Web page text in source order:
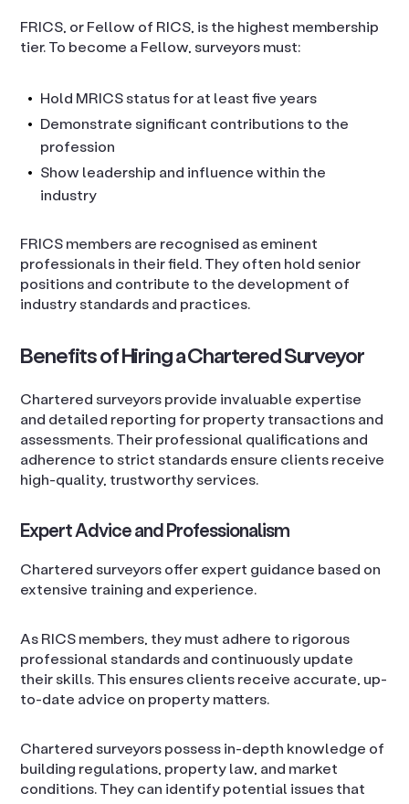
FRICS, or Fellow of RICS, is the highest membership
tier. To become a Fellow, surveyors must:
Hold MRICS status for at least five years
Demonstrate significant contributions to the
profession
Show leadership and influence within the
industry
FRICS members are recognised as eminent
professionals in their field. They often hold senior
positions and contribute to the development of
industry standards and practices.
Benefits of Hiring a Chartered Surveyor
Chartered surveyors provide invaluable expertise
and detailed reporting for property transactions and
assessments. Their professional qualifications and
adherence to strict standards ensure clients receive
high-quality, trustworthy services.
Expert Advice and Professionalism
Chartered surveyors offer expert guidance based on
extensive training and experience.
As RICS members, they must adhere to rigorous
professional standards and continuously update
their skills. This ensures clients receive accurate, up-
to-date advice on property matters.
Chartered surveyors possess in-depth knowledge of
building regulations, property law, and market
conditions. They can identify potential issues that